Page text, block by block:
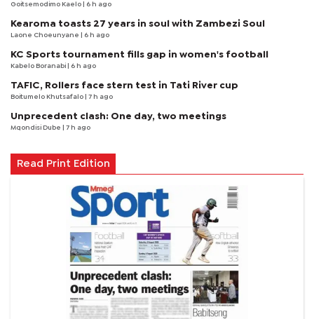
Goitsemodimo Kaelo | 6 h ago
Kearoma toasts 27 years in soul with Zambezi Soul
Laone Choeunyane | 6 h ago
KC Sports tournament fills gap in women's football
Kabelo Boranabi | 6 h ago
TAFIC, Rollers face stern test in Tati River cup
Boitumelo Khutsafalo | 7 h ago
Unprecedent clash: One day, two meetings
Mqondisi Dube | 7 h ago
Read Print Edition